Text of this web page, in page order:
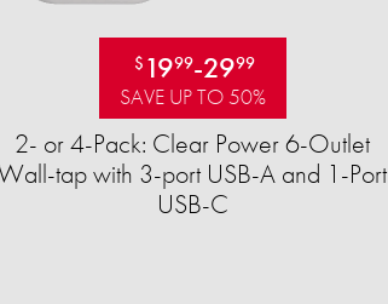
$ 1999-2999
SAVE UP TO 50%
2- or 4-Pack: Clear Power 6-Outlet
tap with 3-port USB-A and 1-Port
USB-C